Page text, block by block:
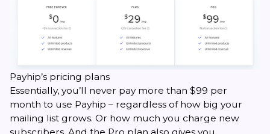
Payhip’s pricing plans
Essentially, you’ll never pay more than $99 per
month to use Payhip – regardless of how big your
mailing list grows. Or how much you charge new